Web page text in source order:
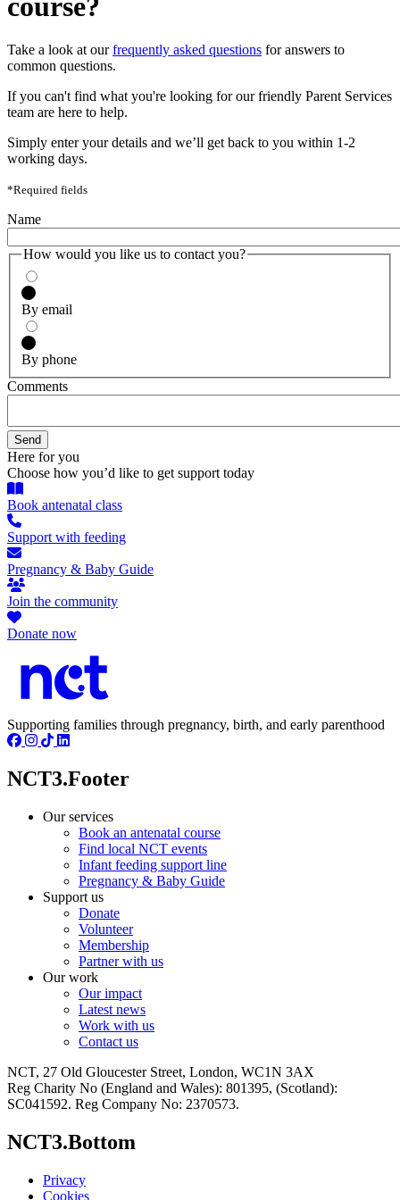
Take a look at ourfrequently asked questions for answers to
common questions.
If you can't find what you're looking for our friendly Parent Services
team are here to help.
Simply enter your details and we’ll get back to you within 1-2
working days.
*Required fields
Name
How would you like us to contact you?
By email
By phone
Comments
Here for you
Choose how you’d like to get support today
Book antenatal class
Support with feeding
Pregnancy & Baby Guide
Join the community
Donate now
Supporting families through pregnancy, birth, and early parenthood
NCT3.Footer
Our services
Book an antenatal course
Find local NCT events
Infant feeding support line
Pregnancy & Baby Guide
Support us
Donate
Volunteer
Membership
Partner with us
Our work
Our impact
Latest news
Work with us
Contact us
NCT, 27 Old Gloucester Street, London, WC1N 3AX
Reg Charity No (England and Wales): 801395, (Scotland):
SC041592. Reg Company No: 2370573.
NCT3.Bottom
Privacy
Cookies